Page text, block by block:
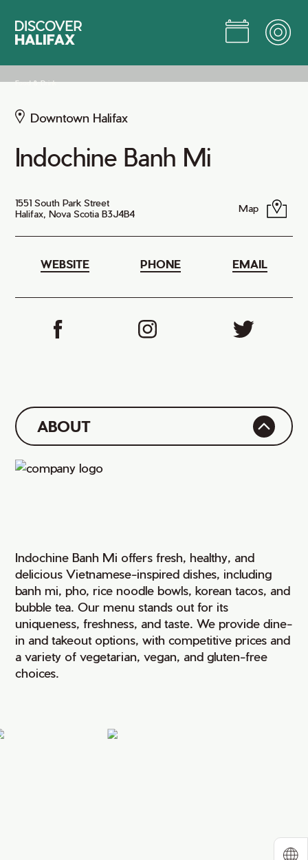
Main
Food & Drink
Downtown Halifax
Indochine Banh Mi
1551 South Park Street
Halifax, Nova Scotia B3J4B4
Map
WEBSITE PHONE EMAIL
ABOUT
Indochine Banh Mi offers fresh, healthy, and
delicious Vietnamese-inspired dishes, including
banh mi, pho, rice noodle bowls, korean tacos, and
bubble tea. Our menu stands out for its
uniqueness, freshness, and taste. We provide dine-
in and takeout options, with competitive prices and
a variety of vegetarian, vegan, and gluten-free
choices.